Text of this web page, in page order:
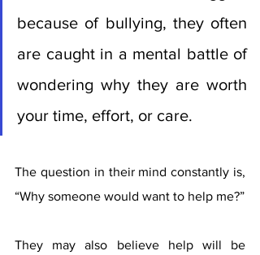
because of bullying, they often
are caught in a mental battle of
wondering why they are worth
your time, effort, or care.
The question in their mind constantly is,
They may also believe help will be